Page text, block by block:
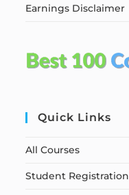
Earnings Disclaimer
Quick Links
All Courses
Student Registration